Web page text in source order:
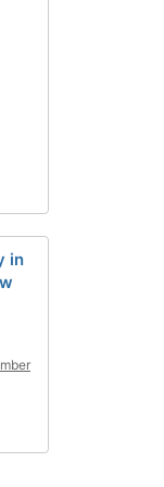
in